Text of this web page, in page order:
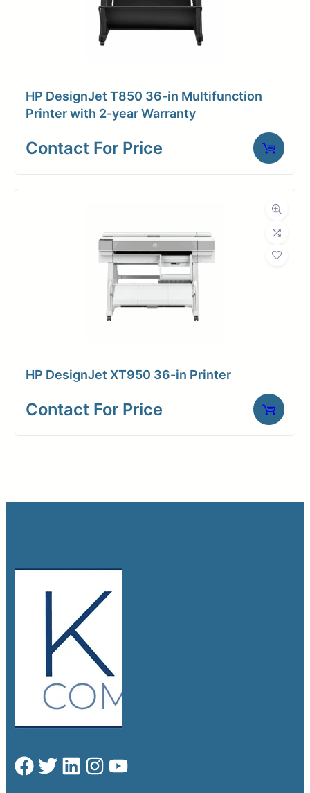
HP DesignJet T850 36-in Multifunction
Printer with 2-year Warranty
Contact For Price
HP DesignJet XT950 36-in Printer
Contact For Price